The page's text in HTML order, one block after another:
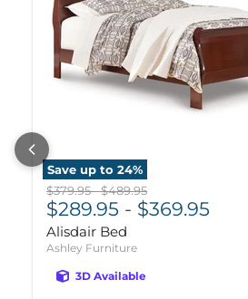
Save up to 24%
Original price
$379.95-Original price
$489.95
$289.95 - $369.95
Alisdair Bed
Ashley Furniture
3D Available